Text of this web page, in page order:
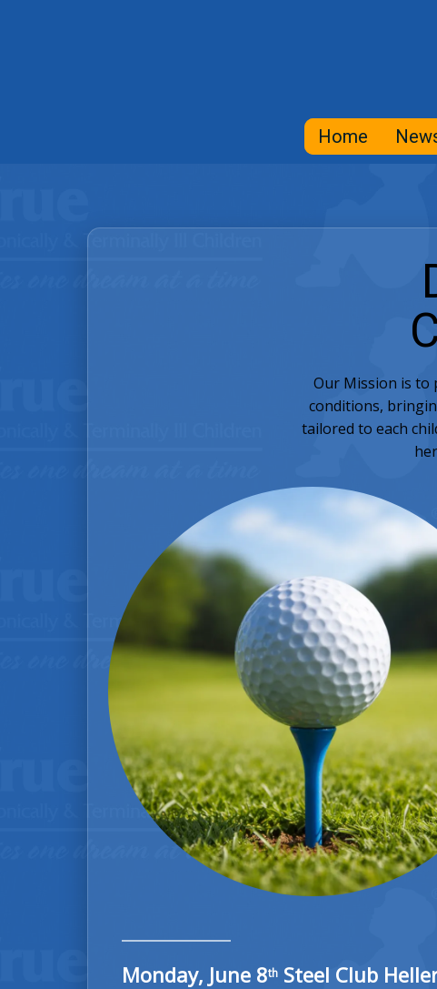
Home
Our Mission is to
conditions,
tailored to each
Monday, June 8thSteel Club